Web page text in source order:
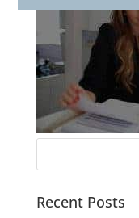
Recent Posts